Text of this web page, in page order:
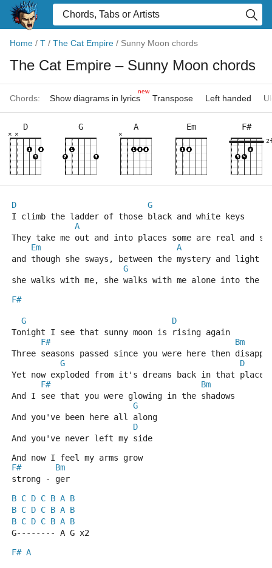
Home / T / The Cat Empire / Sunny Moon chords
The Cat Empire – Sunny Moon chords
Chords: Show diagrams in lyrics
new
Transpose Left handed
D
×
×
G A
×
Em F#
D
G
I climb the ladder of those black and white keys
A
They take me out and into places some are real and
Em
A
and though she sways, between the mystery and light
G
she walks with me, she walks with me alone into the
F#
G
D
Tonight I see that sunny moon is rising again
F#
Bm
Three seasons passed since you were here then
G
D
Yet now exploded from it's dreams back in that place
F#
Bm
And I see that you were glowing in the shadows
G
And you've been here all along
D
And you've never left my side
And now I feel my arms grow
F#
Bm
strong - ger
B C D C B A B
B C D C B A B
B C D C B A B
G-------- A G x2
F# A